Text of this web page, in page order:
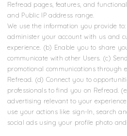
Refread pages, features, and
and Public IP address range.
We use the information you provide to:
administer your account with us and
experience. (b) Enable you to share
communicate with other Users. (c)
promotional communications through
Refread. (d) Connect you to
professionals to find you on Refread.
advertising relevant to your
use your actions like sign-In, search
social ads using your profile photo and